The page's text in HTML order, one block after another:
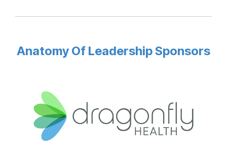
Anatomy Of Leadership Sponsors